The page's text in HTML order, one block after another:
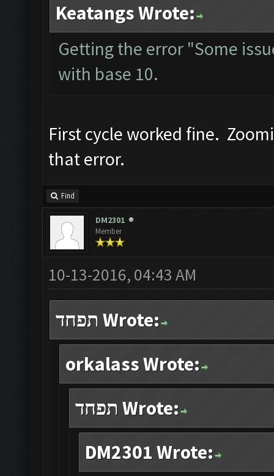
Keatangs Wrote:
Getting the error "Some
with base 10.
First cycle worked fine.
that error.
Find
DM2301
Member
10-13-2016, 04:43 AM
תפחד Wrote:
orkalass Wrote:
תפחד Wrote:
DM2301 Wrote: